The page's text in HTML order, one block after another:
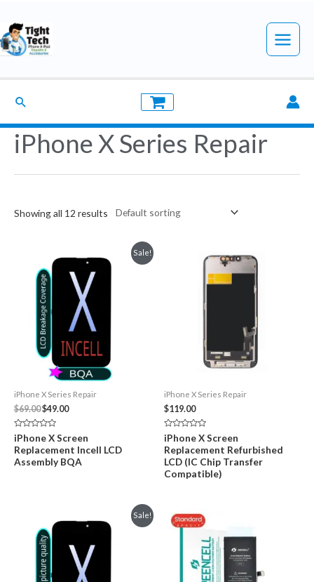
to
content
Main
Search
iPhone X Series Repair
Showing all 12 results
Sale!
iPhone X Series Repair
$69.00Original
price
$69.00.
$49.00Current
$49.00.
Rated
0
out
of
5
iPhone X Screen
Replacement Incell LCD
Assembly BQA
iPhone X Series Repair
$119.00
Rated
0
out
of
5
iPhone X Screen
Replacement Refurbished
LCD (IC Chip Transfer
Compatible)
Sale!